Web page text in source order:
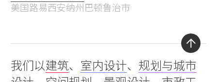
美国路易西安纳州巴顿鲁治市
我们以建筑、 室内设计、 规划与城市
Back
to